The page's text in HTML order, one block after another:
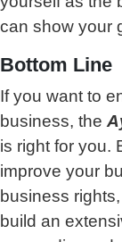
can show your
Bottom Line
If you want to
business, the
is right for you.
improve your
business
build an